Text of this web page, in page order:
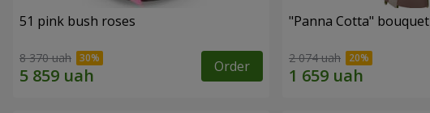
51 pink bush roses
8 370 uah Order
"Panna Cotta" bouquet
2 074 uah